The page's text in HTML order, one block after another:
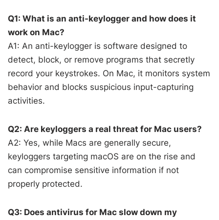
Q1: What is an anti-keylogger and how does it
work on Mac?
A1: An anti-keylogger is software designed to
detect, block, or remove programs that secretly
record your keystrokes. On Mac, it monitors system
behavior and blocks suspicious input-capturing
activities.
Q2: Are keyloggers a real threat for Mac users?
A2: Yes, while Macs are generally secure,
keyloggers targeting macOS are on the rise and
can compromise sensitive information if not
properly protected.
Q3: Does antivirus for Mac slow down my